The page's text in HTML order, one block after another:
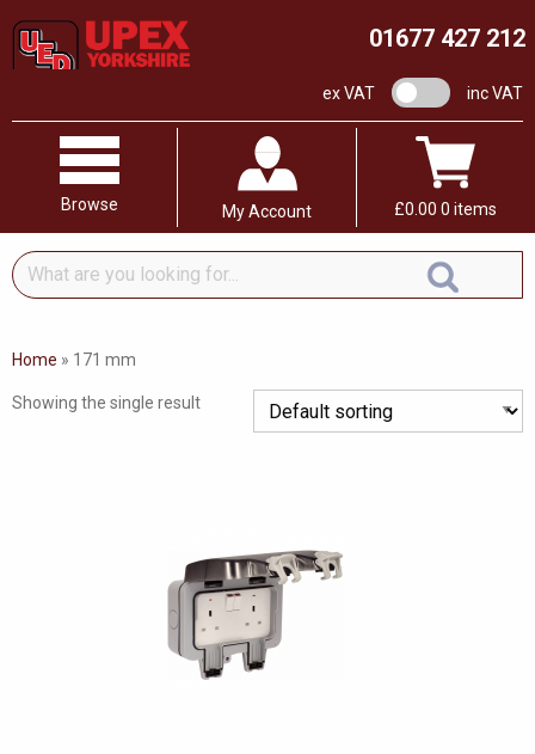
01677 427 212
ex VAT VAT switchinc VAT
Browse My Account £0.00 0 items
What
are
looking
Home » 171 mm
Showing the single result